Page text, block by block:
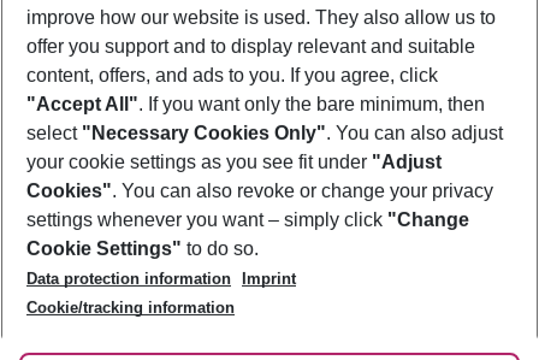
Footer
Footer navigation
About Us
Best Price Guarantee
Change Cookie Settings
Cookie Policy
Facts
Service & Help
Accessible Travel
Check-in
Follow Us
improve how our website is used. They also allow us to
offer you support and to display relevant and suitable
content, offers, and ads to you. If you agree, click
"Accept All". If you want only the bare minimum, then
select "Necessary Cookies Only". You can also adjust
your cookie settings as you see fit under "Adjust
Cookies". You can also revoke or change your privacy
settings whenever you want – simply click "Change
Cookie Settings" to do so.
Data protection information
Imprint
Cookie/tracking information